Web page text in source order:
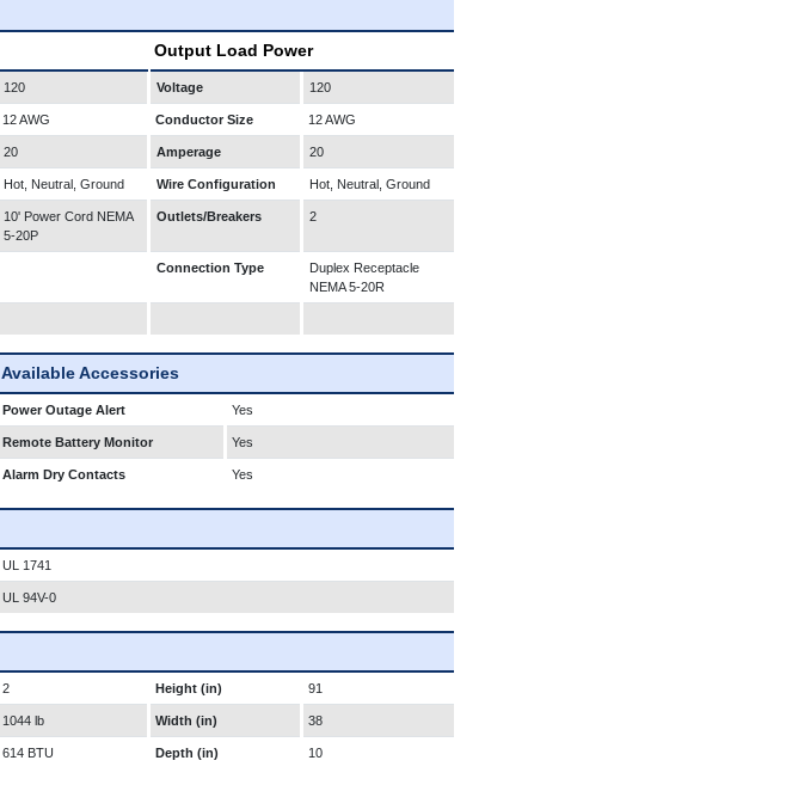
Output Load Power
120 Voltage 120
12 AWG Conductor Size 12 AWG
20 Amperage 20
Hot, Neutral, Ground Wire Configuration Hot, Neutral, Ground
10' Power Cord NEMA
5-20P
Outlets/Breakers 2
Connection Type
Duplex Receptacle
NEMA 5-20R
Available Accessories
Power Outage Alert Yes
Remote Battery Monitor Yes
Alarm Dry Contacts Yes
UL 1741
UL 94V-0
2 Height (in) 91
1044 lb Width (in) 38
614 BTU Depth (in) 10